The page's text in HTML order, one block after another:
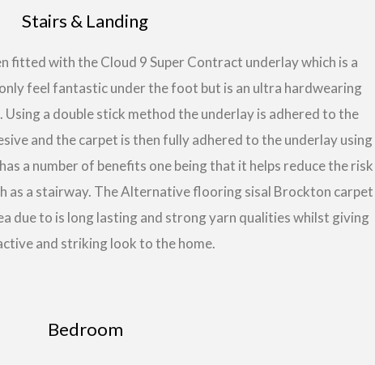
Stairs & Landing
fitted with the Cloud 9 Super Contract underlay which is a
feel fantastic under the foot but is an ultra hardwearing
a double stick method the underlay is adhered to the
and the carpet is then fully adhered to the underlay using
a number of benefits one being that it helps reduce the risk
as a stairway. The Alternative flooring sisal Brockton carpet
due to is long lasting and strong yarn qualities whilst giving
and striking look to the home.
Bedroom